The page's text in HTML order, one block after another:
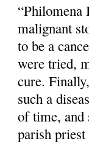
malignant
to be a
were tried,
cure.
such a
of time, and
parish